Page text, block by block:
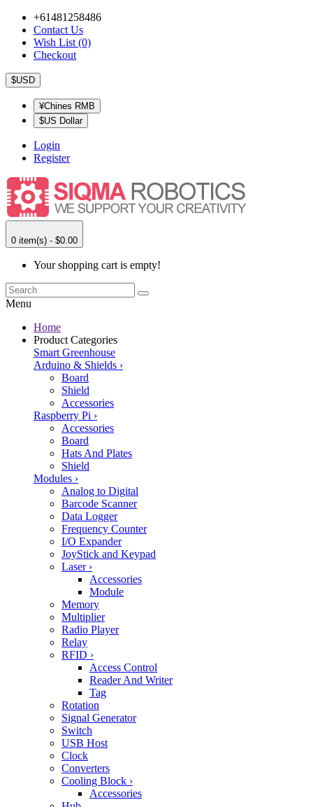
+61481258486
Contact Us
Wish List (0)
Checkout
$USD
¥Chines RMB
$US Dollar
Login
Register
0 item(s) - $0.00
Your shopping cart is empty!
Menu
Home
Product Categories
Smart Greenhouse
Arduino & Shields ›
Board
Shield
Accessories
Raspberry Pi ›
Accessories
Board
Hats And Plates
Shield
Modules ›
Analog to Digital
Barcode Scanner
Data Logger
Frequency Counter
I/O Expander
JoyStick and Keypad
Laser ›
Accessories
Module
Memory
Multiplier
Radio Player
Relay
RFID ›
Access Control
Reader And Writer
Tag
Rotation
Signal Generator
Switch
USB Host
Clock
Converters
Cooling Block ›
Accessories